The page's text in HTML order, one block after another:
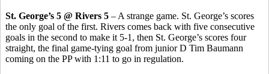
St. George’s 5 @ Rivers 5 – A strange game. St. George’s scores
the only goal of the first. Rivers comes back with five consecutive
goals in the second to make it 5-1, then St. George’s scores four
straight, the final game-tying goal from junior D Tim Baumann
coming on the PP with 1:11 to go in regulation.